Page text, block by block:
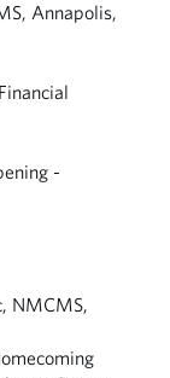
Annapolis,
-
NMCMS,